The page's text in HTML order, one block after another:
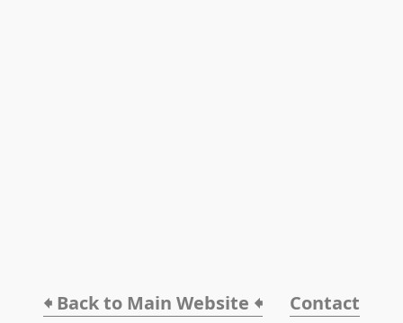
🠸 Back to Main Website 🠸 Contact